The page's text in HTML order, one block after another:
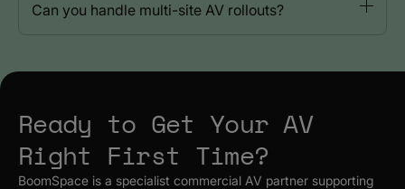
Can you handle multi-site AV rollouts?
Ready to Get Your AV
Right First Time?
BoomSpace is a specialist commercial AV partner supporting